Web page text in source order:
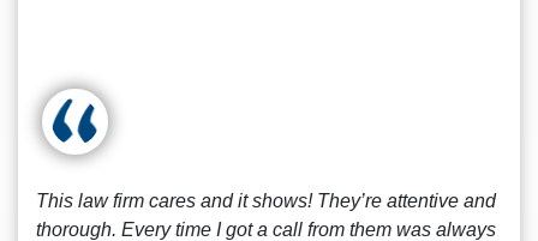
This law firm cares and it shows! They’re attentive and
thorough. Every time I got a call from them was always